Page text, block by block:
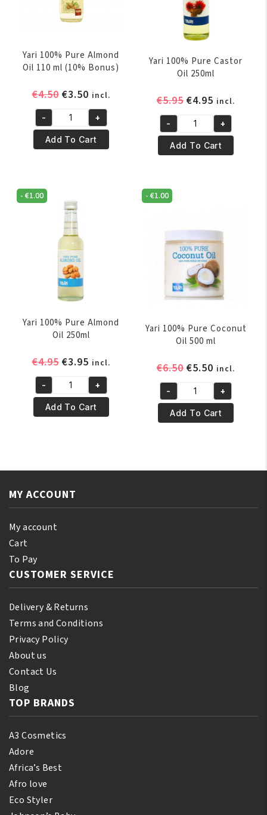
Yari 100% Pure Almond
Oil 110 ml (10% Bonus)
€4.50 Original
was:
€4.50.
€3.50Current
price
is:
€3.50.
incl.
Yari
100%
Pure
110
Bonus)
quantity
- +
Add To Cart
Yari 100% Pure Castor
Oil 250ml
€5.95Original
was:
€5.95.
€4.95 Current
price
is:
€4.95.
incl.
Yari
100%
Pure
Oil
250ml
- +
Add To Cart
-€1.00
Yari 100% Pure Almond
Oil 250ml
€4.95 Original
was:
€4.95.
€3.95Current
price
is:
€3.95.
incl.
Yari
100%
Pure
- +
Add To Cart
-€1.00
Yari 100% Pure Coconut
Oil 500 ml
€6.50Original
was:
€6.50.
€5.50 Current
price
is:
€5.50.
incl.
Yari
100%
Pure
500
- +
Add To Cart
MY ACCOUNT
My account
Cart
To Pay
CUSTOMER SERVICE
Delivery & Returns
Terms and Conditions
Privacy Policy
About us
Contact Us
Blog
TOP BRANDS
A3 Cosmetics
Adore
Africa’s Best
Afro love
Eco Styler